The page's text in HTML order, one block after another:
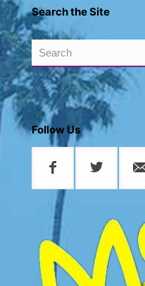
Search the Site
Search
Follow Us